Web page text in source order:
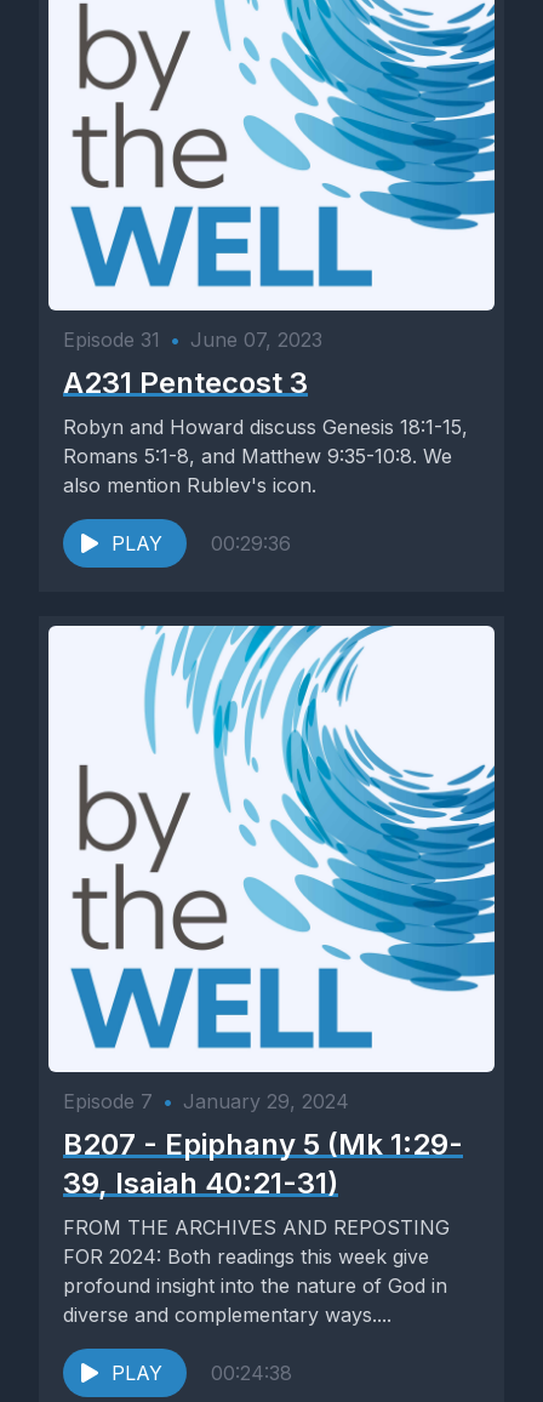
Episode 31 • June 07, 2023
A231 Pentecost 3
Robyn and Howard discuss Genesis 18:1-15,
Romans 5:1-8, and Matthew 9:35-10:8. We
also mention Rublev's icon.
PLAY 00:29:36
Episode 7 • January 29, 2024
B207 - Epiphany 5 (Mk 1:29-
39, Isaiah 40:21-31)
FROM THE ARCHIVES AND REPOSTING
FOR 2024: Both readings this week give
profound insight into the nature of God in
diverse and complementary ways....
PLAY 00:24:38